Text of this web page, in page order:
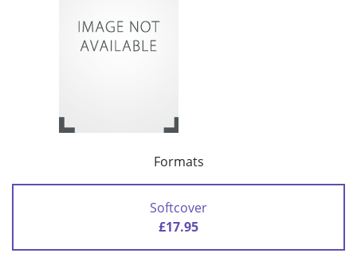
Formats
Softcover
£17.95